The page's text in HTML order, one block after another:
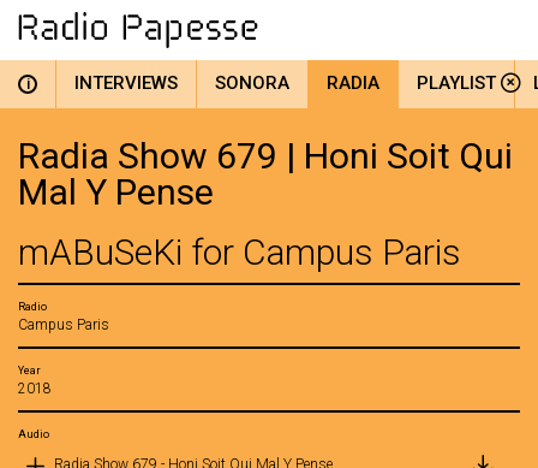
i INTERVIEWS SONORA RADIA PLAYLIST
Radia Show 679 | Honi Soit Qui
Mal Y Pense
mABuSeKi for Campus Paris
Radio
Campus Paris
Year
2018
Audio
Radia Show 679 - Honi Soit Qui Mal Y Pense